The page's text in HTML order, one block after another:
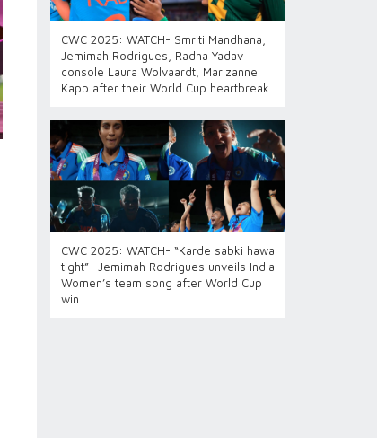
CWC 2025: WATCH- Smriti Mandhana,
Jemimah Rodrigues, Radha Yadav
console Laura Wolvaardt, Marizanne
Kapp after their World Cup heartbreak
CWC 2025: WATCH- “Karde sabki hawa
tight”- Jemimah Rodrigues unveils India
Women’s team song after World Cup
win